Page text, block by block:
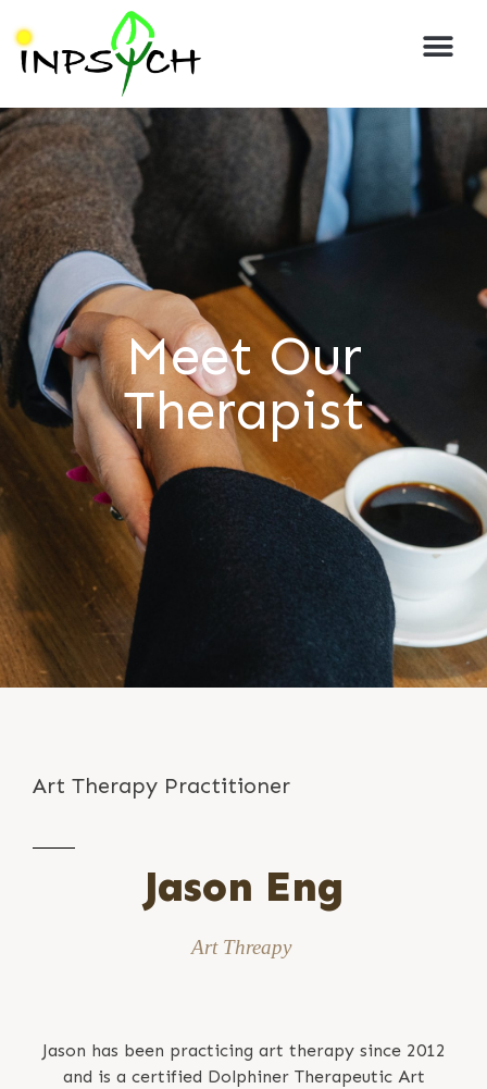
Meet Our
Therapist
Art Therapy Practitioner
Jason Eng
Art Threapy
Jason has been practicing art therapy since 2012
and is a certified Dolphiner Therapeutic Art